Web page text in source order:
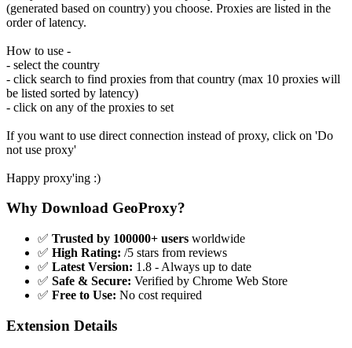
(generated based on country) you choose. Proxies are listed in the
order of latency.
How to use -
- select the country
- click search to find proxies from that country (max 10 proxies will
be listed sorted by latency)
- click on any of the proxies to set
If you want to use direct connection instead of proxy, click on 'Do
not use proxy'
Happy proxy'ing :)
Why Download GeoProxy?
✅ Trusted by 100000+ users worldwide
✅ High Rating: /5 stars from reviews
✅ Latest Version: 1.8 - Always up to date
✅ Safe & Secure: Verified by Chrome Web Store
✅ Free to Use: No cost required
Extension Details